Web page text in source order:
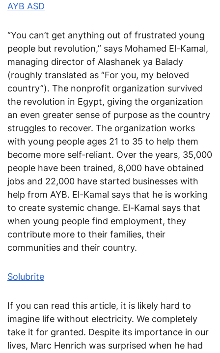
AYB ASD
“You can’t get anything out of frustrated young
people but revolution,” says Mohamed El-Kamal,
managing director of Alashanek ya Balady
(roughly translated as “For you, my beloved
country”). The nonprofit organization survived
the revolution in Egypt, giving the organization
an even greater sense of purpose as the country
struggles to recover. The organization works
with young people ages 21 to 35 to help them
become more self-reliant. Over the years, 35,000
people have been trained, 8,000 have obtained
jobs and 22,000 have started businesses with
help from AYB. El-Kamal says that he is working
to create systemic change. El-Kamal says that
when young people find employment, they
contribute more to their families, their
communities and their country.
Solubrite
If you can read this article, it is likely hard to
imagine life without electricity. We completely
take it for granted. Despite its importance in our
lives, Marc Henrich was surprised when he had